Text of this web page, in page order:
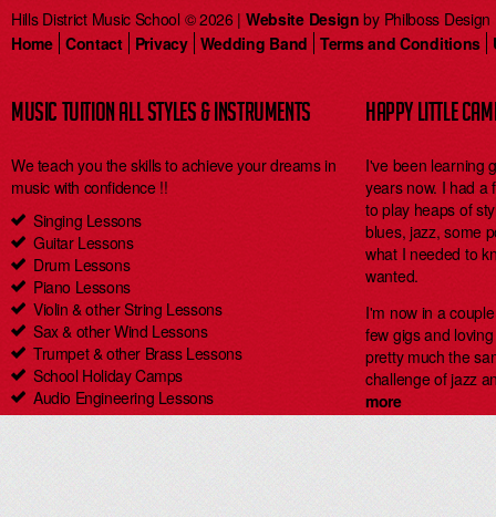
Hills District Music School © 2026 | Website Design by Philboss Design
Home Contact Privacy Wedding Band Terms and Conditions
MUSIC TUITION ALL STYLES & INSTRUMENTS
We teach you the skills to achieve your dreams in
music with confidence !!
Singing Lessons
Guitar Lessons
Drum Lessons
Piano Lessons
Violin & other String Lessons
Sax & other Wind Lessons
Trumpet & other Brass Lessons
School Holiday Camps
Audio Engineering Lessons
Carlingford Singing & Guitar Lessons
HAPPY LITTLE
I've been learning
years now. I had a
to play heaps of
blues, jazz, some
what I needed to
wanted.
I'm now in a
few gigs and
pretty much the
challenge of jazz
more